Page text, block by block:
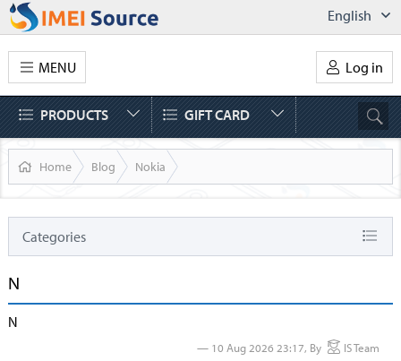
English
Log in
MENU
PRODUCTS GIFT CARD
Home Blog Nokia
Categories
News
N
N
10 Aug 2026 23:17, By IS Team